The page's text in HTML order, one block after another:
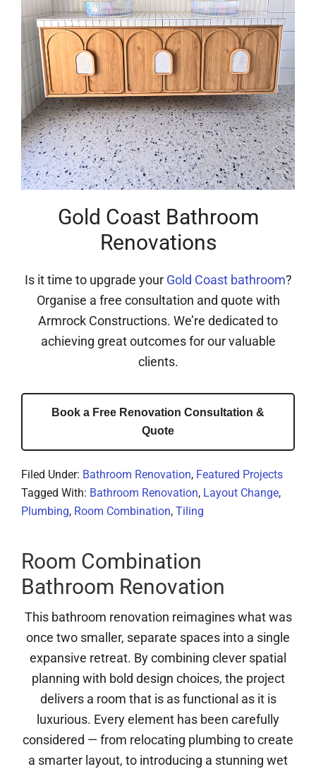
Gold Coast Bathroom
Renovations
Is it time to upgrade your Gold Coast bathroom?
Organise a free consultation and quote with
Armrock Constructions. We’re dedicated to
achieving great outcomes for our valuable
clients.
Book a Free Renovation Consultation &
Quote
Filed Under: Bathroom Renovation, Featured Projects
Tagged With: Bathroom Renovation, Layout Change,
Plumbing, Room Combination, Tiling
Room Combination
Bathroom Renovation
This bathroom renovation reimagines what was
once two smaller, separate spaces into a single
expansive retreat. By combining clever spatial
planning with bold design choices, the project
delivers a room that is as functional as it is
luxurious. Every element has been carefully
considered — from relocating plumbing to create
a smarter layout, to introducing a stunning wet